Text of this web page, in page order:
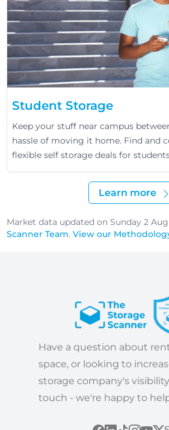
Student Storage
Keep your stuff near campus
hassle of moving it home. Find and
flexible self storage deals for
Learn more
Market data updated on Sunday 2
Scanner Team.View our
Have a question about
space, or looking to
storage company's
touch - we're happy to